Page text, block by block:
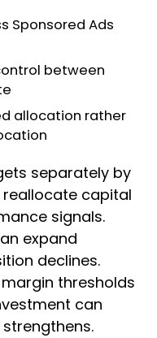
Sponsored Ads
between
allocation rather
separately by
capital
signals.
expand
declines.
thresholds
can